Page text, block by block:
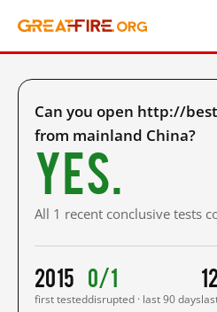
Can you open http://
from mainland China?
Yes.
All 1 recent conclusive tests
2015
first tested
0/1
disrupted · last 90 days